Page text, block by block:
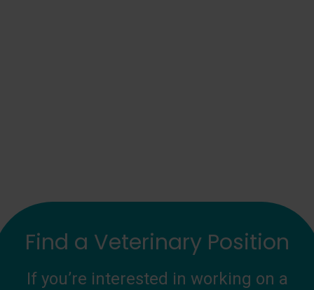
Find a Veterinary Position
If you’re interested in working on a